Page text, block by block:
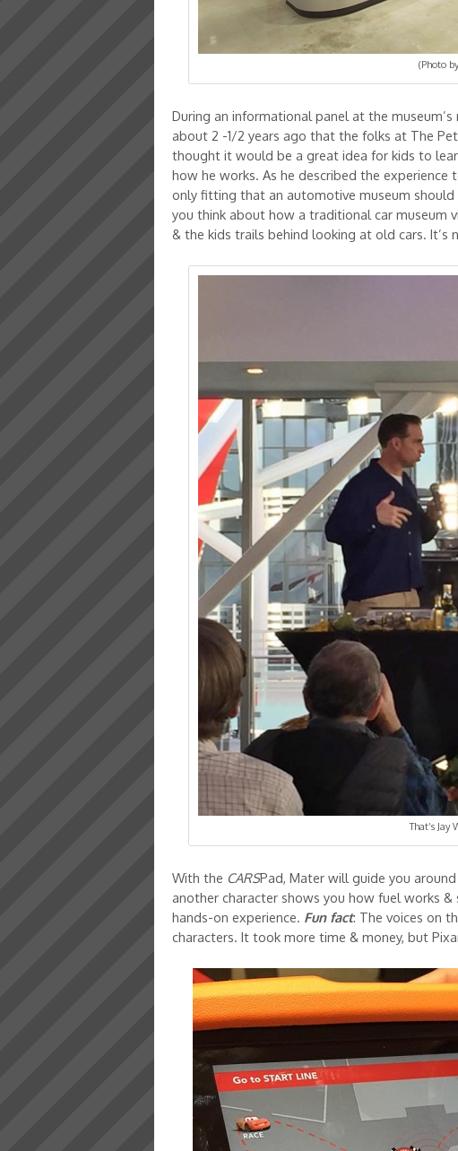
(Photo
During an informational panel at the
about 2 -1/2 years ago that the folks at The
thought it would be a great idea for kids to
how he works. As he described the
only fitting that an automotive museum should
you think about how a traditional car museum
& the kids trails behind looking at old cars. It’s
That’s Jay
With the CARSPad, Mater will guide you
another character shows you how fuel works
hands-on experience. Fun fact: The voices on
characters. It took more time & money, but